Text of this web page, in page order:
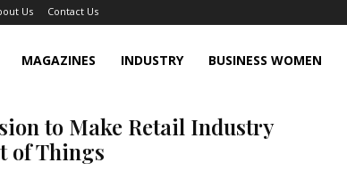
Us Contact Us
MAGAZINES INDUSTRY BUSINESS WOMEN
to Make Retail Industry
of Things